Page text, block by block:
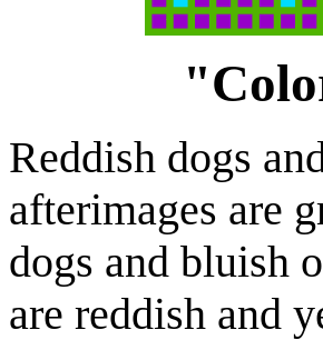
Reddish dogs
afterimages are
dogs and bluish
are reddish and